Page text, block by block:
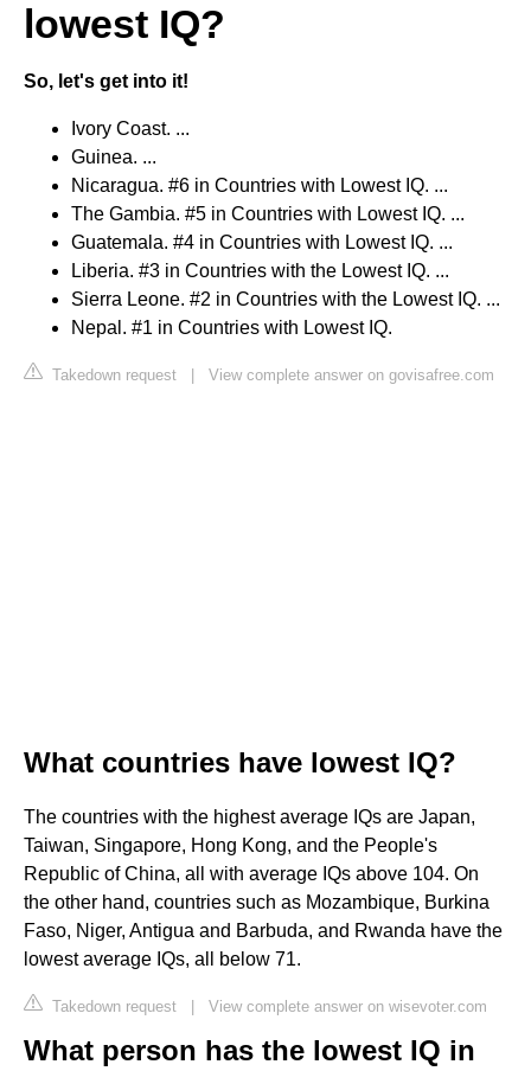
lowest IQ?
So, let's get into it!
Ivory Coast. ...
Guinea. ...
Nicaragua. #6 in Countries with Lowest IQ. ...
The Gambia. #5 in Countries with Lowest IQ. ...
Guatemala. #4 in Countries with Lowest IQ. ...
Liberia. #3 in Countries with the Lowest IQ. ...
Sierra Leone. #2 in Countries with the Lowest IQ. ...
Nepal. #1 in Countries with Lowest IQ.
Takedown request | View complete answer on govisafree.com
What countries have lowest IQ?
The countries with the highest average IQs are Japan,
Taiwan, Singapore, Hong Kong, and the People's
Republic of China, all with average IQs above 104. On
the other hand, countries such as Mozambique, Burkina
Faso, Niger, Antigua and Barbuda, and Rwanda have the
lowest average IQs, all below 71.
Takedown request | View complete answer on wisevoter.com
What person has the lowest IQ in